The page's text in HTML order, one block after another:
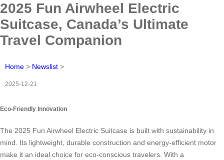
2025 Fun Airwheel Electric
Suitcase, Canada’s Ultimate
Travel Companion
Home > Newslist >
2025-12-21
Eco-Friendly Innovation
The 2025 Fun Airwheel Electric Suitcase is built with sustainability in
mind. Its lightweight, durable construction and energy-efficient motor
make it an ideal choice for eco-conscious travelers. With a